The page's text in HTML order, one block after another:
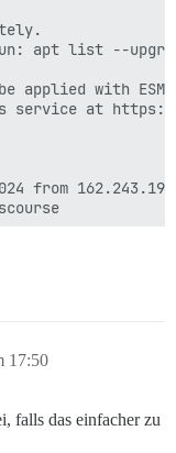
17:50
falls das einfacher zu